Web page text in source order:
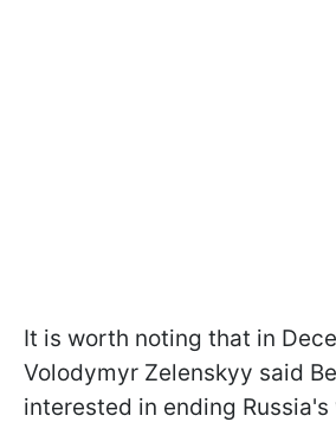
It is worth noting that in
Volodymyr Zelenskyy said
interested in ending